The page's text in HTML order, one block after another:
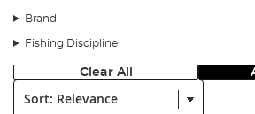
Brand
Fishing Discipline
Clear All
Sort: